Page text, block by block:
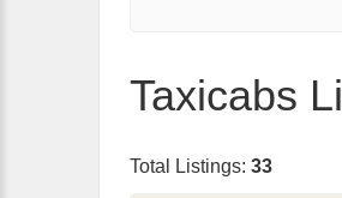
Taxicabs
Total Listings: 33